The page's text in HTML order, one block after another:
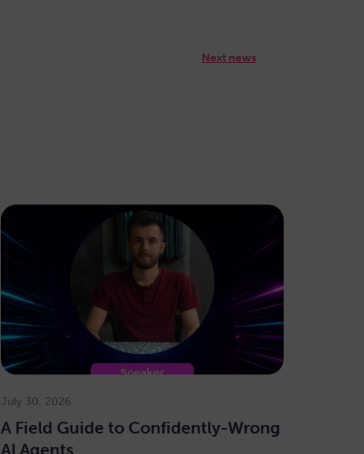
Next news
July 30, 2026
A Field Guide to Confidently-Wrong
AI Agents